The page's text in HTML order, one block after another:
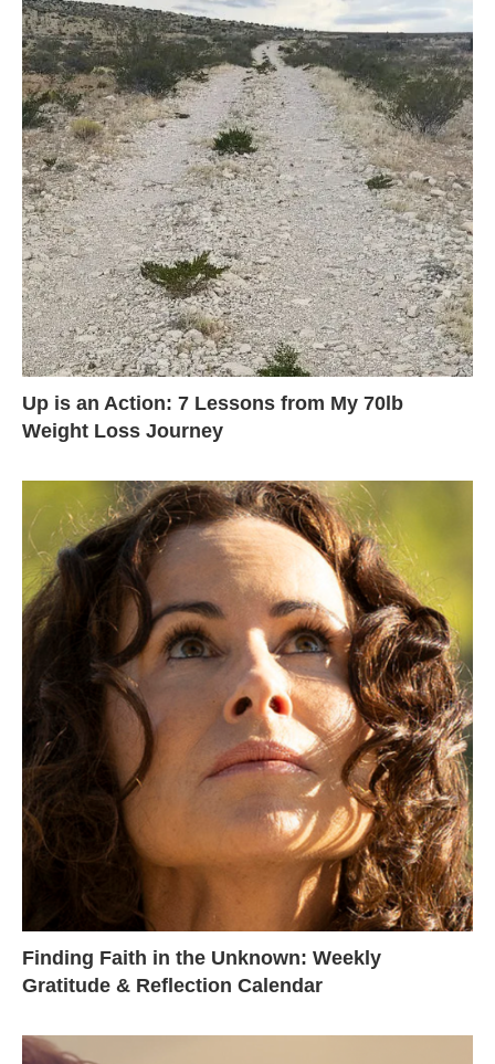
Up is an Action: 7 Lessons from My 70lb
Weight Loss Journey
Finding Faith in the Unknown: Weekly
Gratitude & Reflection Calendar